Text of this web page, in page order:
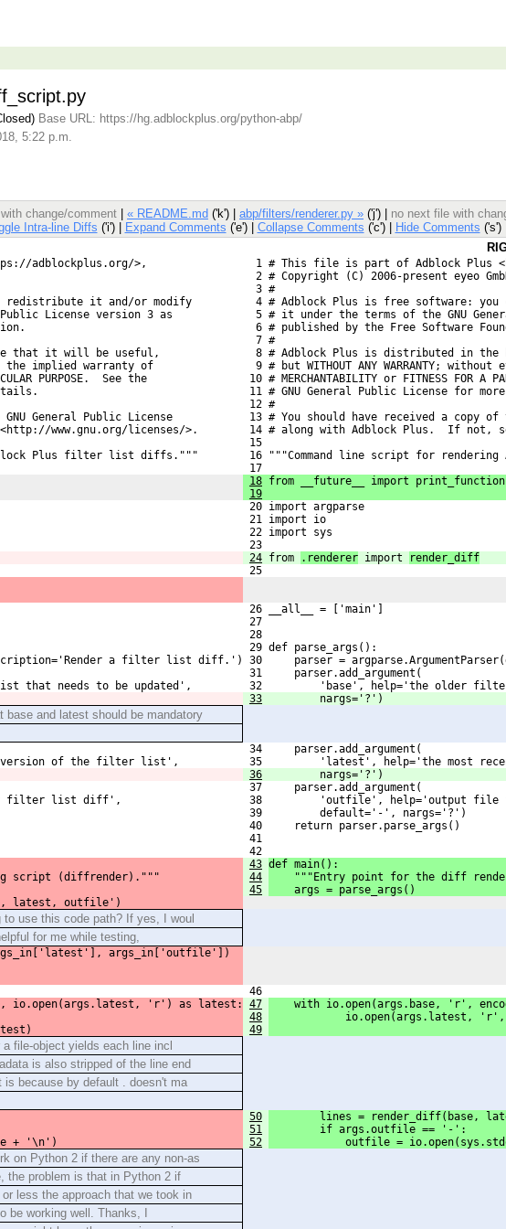
Base URL: https://hg.adblockplus.org/python-abp/
5:22 p.m.
change/comment « README.md ('k') | abp/filters/renderer.py » ('j') | no next file with
Intra-line Diffs ('i') | Expand Comments ('e') | Collapse Comments ('c') | Hide Comments ('s')
adblockplus.org/>,
1 # This file is part of Adblock Plus
2 # Copyright (C) 2006-present eyeo
  3 #
redistribute it and/or modify
4 # Adblock Plus is free software: you
License version 3 as
5 # it under the terms of the GNU
6 # published by the Free Software
  7 #
that it will be useful,
8 # Adblock Plus is distributed in the
the implied warranty of
9 # but WITHOUT ANY WARRANTY; without
PURPOSE.  See the
10 # MERCHANTABILITY or FITNESS FOR A
11 # GNU General Public License for
12 #
General Public License
13 # You should have received a copy of
www.gnu.org/licenses/>.
14 # along with Adblock Plus.  If not,
15
Plus filter list diffs."""
16 """Command line script for
17
18 from __future__ import print_function
19
20 import argparse
21 import io
22 import sys
23
24 from .renderer import
render_diff
25
26 __all__ = ['main']
27
28
29 def parse_args():
a filter list diff.')
30     parser =
31     parser.add_argument(
needs to be updated',
32         'base', help='the older
33
        nargs='?')
base and latest should be mandatory
34     parser.add_argument(
version of the filter list',
35         'latest', help='the most
36
        nargs='?')
37     parser.add_argument(
filter list diff',
38         'outfile', help='output
39         default='-', nargs='?')
40     return parser.parse_args()
41
42
43 def main():
script (diffrender)."""
44
"""Entry point for the diff
45
    args = parse_args()
latest, outfile')
to use this code path? If yes, I woul
for me while testing,
args_in['outfile'])
46
io.open(args.latest, 'r') as latest:
47
with io.open(args.base, 'r',
48
io.open(args.latest,
49
a file-object yields each line incl
is also stripped of the line end
is because by default . doesn't ma
50
lines = render_diff(base,
51
        if args.outfile == '-':
+ '\n')
52
outfile =
on Python 2 if there are any non-as
the problem is that in Python 2 if
less the approach that we took in
be working well. Thanks, I